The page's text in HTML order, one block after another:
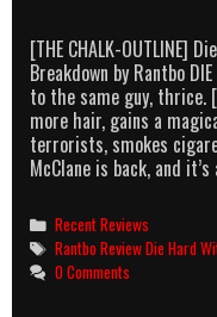
[THE CHALK-OUTLINE]
Breakdown by Rantbo
to the same guy, thrice.
more hair, gains a
terrorists, smokes
McClane is back, and
Categories
Recent Reviews
Tags
Rantbo Review Die Hard
0 Comments